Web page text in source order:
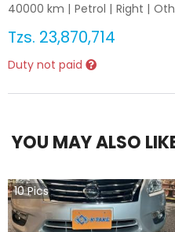
40000 km | Petrol | Right |
Tzs. 23,870,714
Duty not paid
YOU MAY ALSO
10Pics